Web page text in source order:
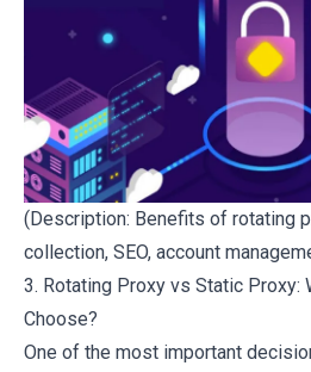
(Description: Benefits of rotating
collection, SEO, account
3. Rotating Proxy vs Static Proxy:
Choose?
One of the most important